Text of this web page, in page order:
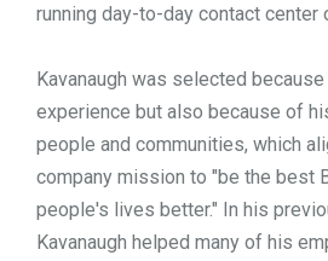
running day-to-day contact center
Kavanaugh was selected
experience but also because of
people and communities, which
company mission to "be the best
people's lives better." In his
Kavanaugh helped many of his